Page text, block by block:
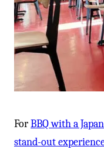
ForBBQ with a
stand-out